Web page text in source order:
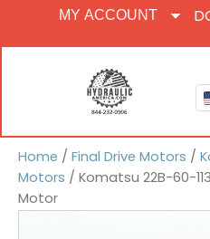
MY ACCOUNT
Home / Final Drive Motors /
Motors / Komatsu 22B-60-
Motor